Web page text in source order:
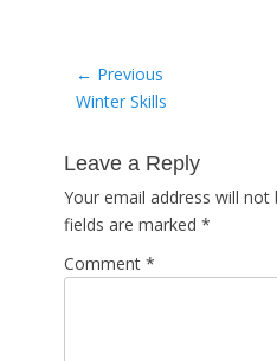
Post
navigation
← Previous
Previous
Winter Skills
Leave a Reply
Your email address will not
fields are marked *
Comment *